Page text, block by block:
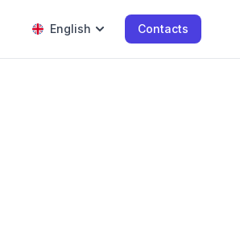
English Contacts